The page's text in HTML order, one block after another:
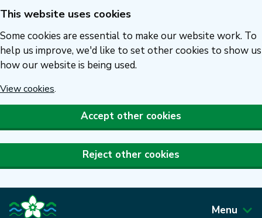
Skip
to
main
content
This website uses cookies
Some cookies are essential to make our website work. To
help us improve, we'd like to set other cookies to show us
how our website is being used.
View cookies.
Accept other cookies
Reject other cookies
Menu